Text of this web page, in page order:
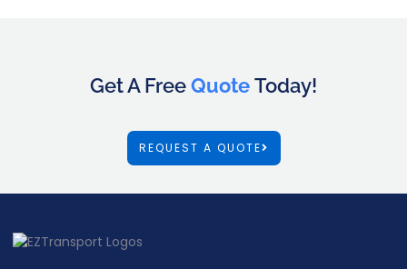
Get A FreeQuoteToday!
REQUEST A QUOTE